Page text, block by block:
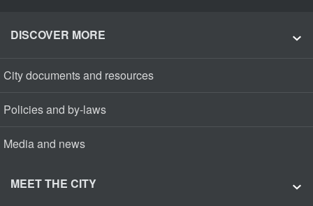
DISCOVER MORE
City documents and resources
Policies and by-laws
Media and news
MEET THE CITY